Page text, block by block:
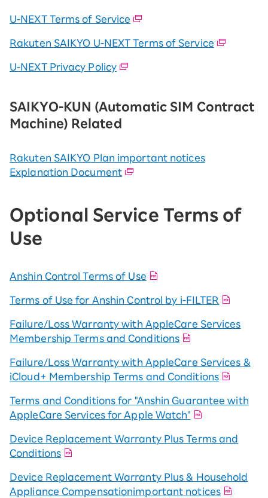
U-NEXT Terms of Service
Rakuten SAIKYO U-NEXT Terms of Service
U-NEXT Privacy Policy
SAIKYO-KUN (Automatic SIM Contract
Machine) Related
Rakuten SAIKYO Plan important notices
Explanation Document
Optional Service Terms of
Use
Anshin Control Terms of Use
Terms of Use for Anshin Control by i-FILTER
Failure/Loss Warranty with AppleCare Services
Membership Terms and Conditions
Failure/Loss Warranty with AppleCare Services &
iCloud+ Membership Terms and Conditions
Terms and Conditions for "Anshin Guarantee with
AppleCare Services for Apple Watch"
Device Replacement Warranty Plus Terms and
Conditions
Device Replacement Warranty Plus & Household
Appliance Compensationimportant notices